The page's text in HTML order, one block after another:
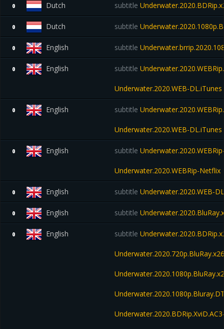
0 Dutch subtitle
0 Dutch subtitle
0 English subtitle
0 English subtitle
Underwater.2020.WEB-DL.iTunes
0 English subtitle
Underwater.2020.WEB-DL.iTunes
0 English subtitle
Underwater.2020.WEBRip-Netflix
0 English subtitle Underwater.2020.WEB-
0 English subtitle
0 English subtitle